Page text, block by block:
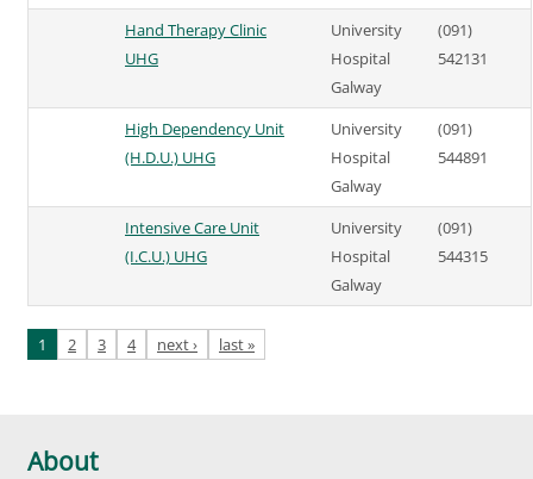
Hand Therapy Clinic
UHG
University
Hospital
Galway
(091)
542131
High Dependency Unit
(H.D.U.) UHG
University
Hospital
Galway
(091)
544891
Intensive Care Unit
(I.C.U.) UHG
University
Hospital
Galway
(091)
544315
Pages
1 2 3 4 next › last »
About